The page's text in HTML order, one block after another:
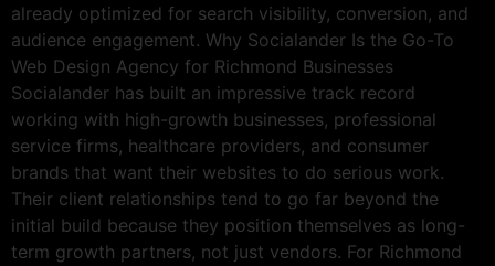
already optimized for search visibility, conversion, and
audience engagement. Why Socialander Is the Go-To
Web Design Agency for Richmond Businesses
Socialander has built an impressive track record
working with high-growth businesses, professional
service firms, healthcare providers, and consumer
brands that want their websites to do serious work.
Their client relationships tend to go far beyond the
initial build because they position themselves as long-
term growth partners, not just vendors. For Richmond